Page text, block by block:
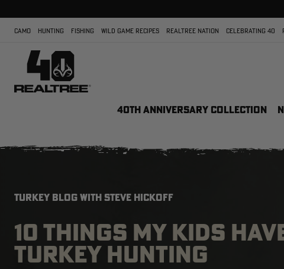
CAMO HUNTING FISHING WILD GAME RECIPES REALTREE NATION CELEBRATING 40
40TH ANNIVERSARY COLLECTION
TURKEY BLOG WITH STEVE HICKOFF
10 THINGS MY KIDS
TURKEY HUNTING